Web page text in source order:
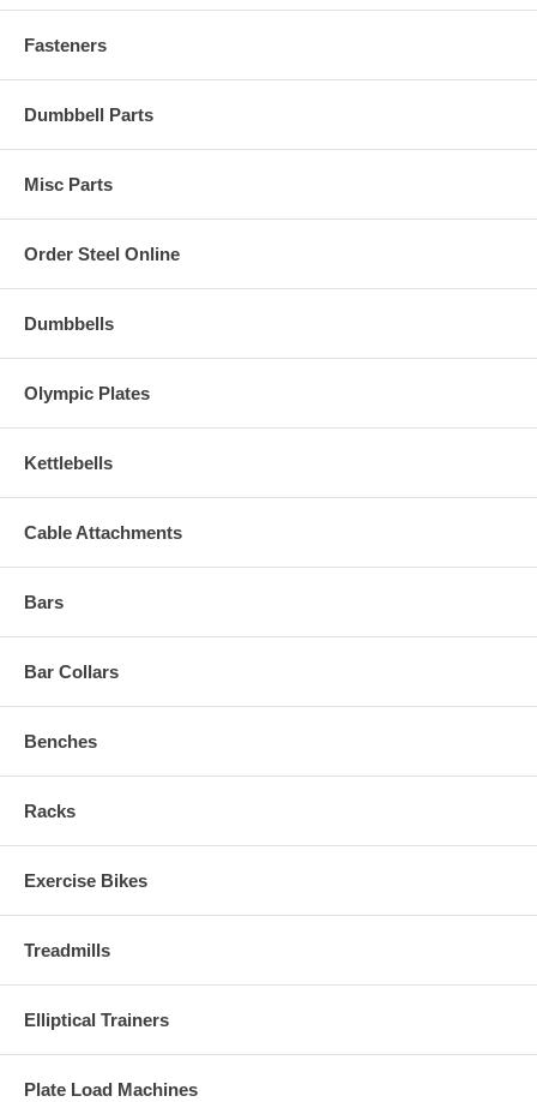
Fasteners
Dumbbell Parts
Misc Parts
Order Steel Online
Dumbbells
Olympic Plates
Kettlebells
Cable Attachments
Bars
Bar Collars
Benches
Racks
Exercise Bikes
Treadmills
Elliptical Trainers
Plate Load Machines